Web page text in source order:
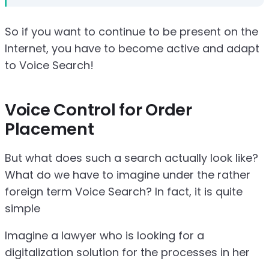
So if you want to continue to be present on the
Internet, you have to become active and adapt
to Voice Search!
Voice Control for Order
Placement
But what does such a search actually look like?
What do we have to imagine under the rather
foreign term Voice Search? In fact, it is quite
simple
Imagine a lawyer who is looking for a
digitalization solution for the processes in her